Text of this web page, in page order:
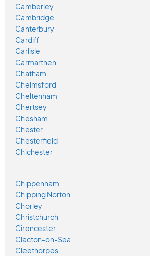
Camberley
Cambridge
Canterbury
Cardiff
Carlisle
Carmarthen
Chatham
Chelmsford
Cheltenham
Chertsey
Chesham
Chester
Chesterfield
Chichester
Chippenham
Chipping Norton
Chorley
Christchurch
Cirencester
Clacton-on-Sea
Cleethorpes